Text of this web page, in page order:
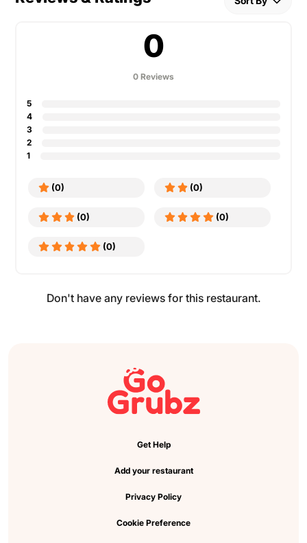
0
0 Reviews
5
4
3
2
1
(0) (0)
(0) (0)
(0)
Don't have any reviews for this restaurant.
Get Help
Add your restaurant
Privacy Policy
Cookie Preference